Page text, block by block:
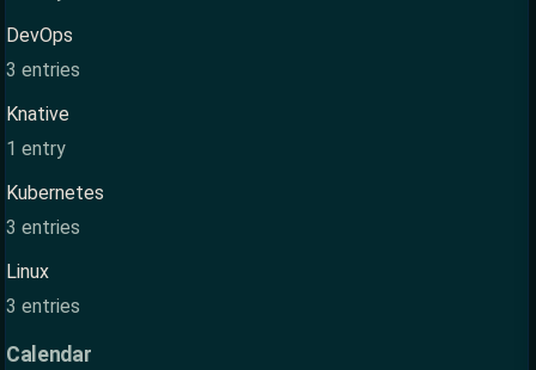
DevOps
3 entries
Knative
1 entry
Kubernetes
3 entries
Linux
3 entries
Calendar